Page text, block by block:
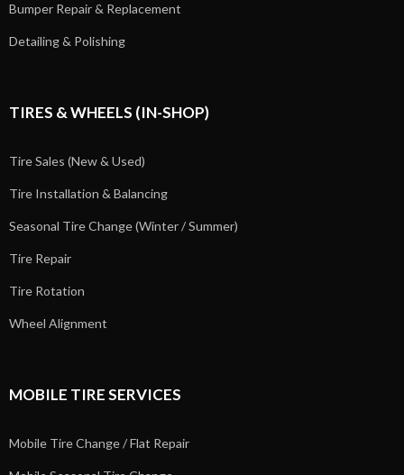
Bumper Repair & Replacement
Detailing & Polishing
TIRES & WHEELS (IN-SHOP)
Tire Sales (New & Used)
Tire Installation & Balancing
Seasonal Tire Change (Winter / Summer)
Tire Repair
Tire Rotation
Wheel Alignment
MOBILE TIRE SERVICES
Mobile Tire Change / Flat Repair